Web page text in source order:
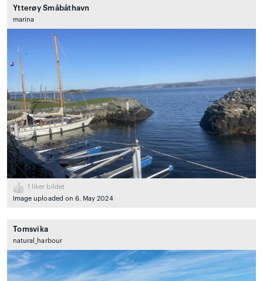
Ytterøy Småbåthavn
marina
1
liker bildet
Image uploaded on 6. May 2024
Tomsvika
natural_harbour